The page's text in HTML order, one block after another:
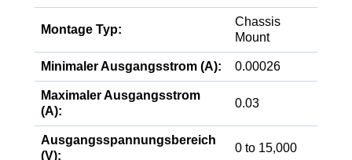
Montage Typ:
Chassis
Mount
Minimaler Ausgangsstrom (A): 0.00026
Maximaler Ausgangsstrom
(A):
0.03
Ausgangsspannungsbereich
(V):
0 to 15,000